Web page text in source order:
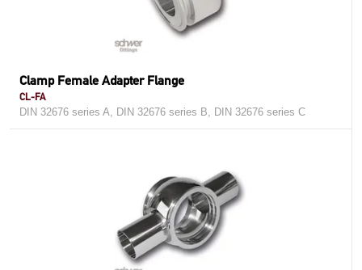
Clamp Female Adapter Flange
CL-FA
DIN 32676 series A, DIN 32676 series B, DIN 32676 series C